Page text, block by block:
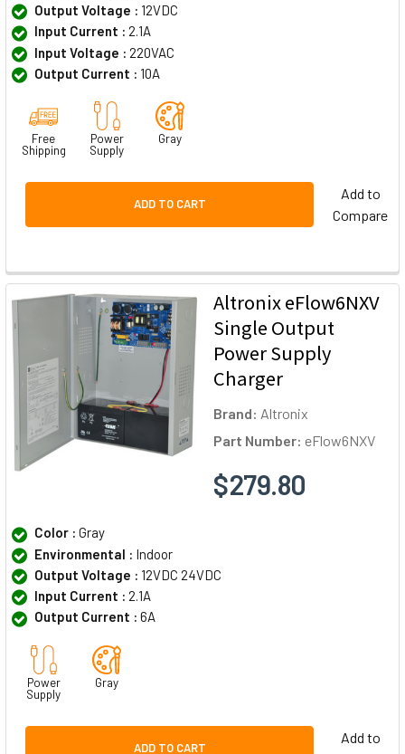
Output Voltage : 12VDC
Input Current : 2.1A
Input Voltage : 220VAC
Output Current : 10A
Free
Shipping
Power
Supply
Gray
ADD TO CART
Add to
Compare
Altronix eFlow6NXV
Single Output
Power Supply
Charger
Brand: Altronix
Part Number: eFlow6NXV
$279.80
Color : Gray
Environmental : Indoor
Output Voltage : 12VDC 24VDC
Input Current : 2.1A
Output Current : 6A
Power
Supply
Gray
ADD TO CART
Add to